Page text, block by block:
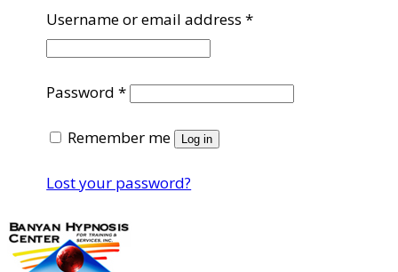
Username or email address*Required
Password*Required
Remember me Log in
Lost your password?